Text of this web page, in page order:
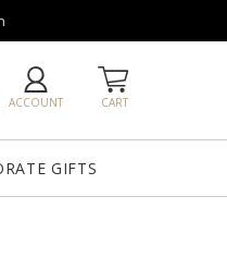
CART
ACCOUNT
GIFTS